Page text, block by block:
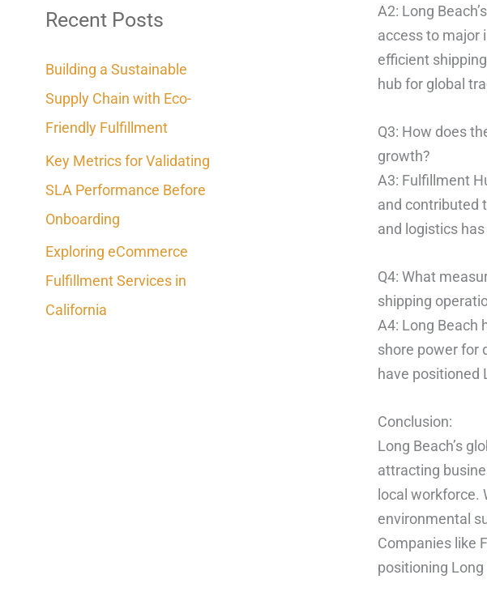
c
f
o
r
Recent Posts
Building a Sustainable
Supply Chain with Eco-
Friendly Fulfillment
Key Metrics for Validating
SLA Performance Before
Onboarding
Exploring eCommerce
Fulfillment Services in
California
A2: Long
access to major
efficient
hub for global
Q3: How does
growth?
A3: Fulfillment
and contributed
and logistics
Q4: What
shipping
A4: Long Beach
shore power for
have positioned
Conclusion:
Long Beach’s
attracting
local workforce.
environmental
Companies like
positioning